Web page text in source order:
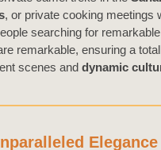
, or private cooking meetings
searching for remarkable
remarkable, ensuring a
scenes and dynamic